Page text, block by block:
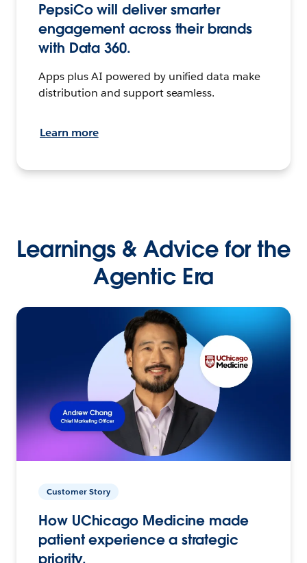
PepsiCo will deliver smarter
engagement across their brands
with Data 360.
Apps plus AI powered by unified data make
distribution and support seamless.
Learn more
Learnings & Advice for the
Agentic Era
Customer Story
How UChicago Medicine made
patient experience a strategic
priority.